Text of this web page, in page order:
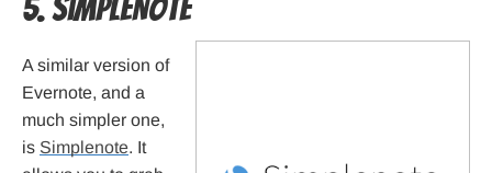
5. SimpleNote
A similar version of
Evernote, and a
much simpler one,
is Simplenote. It